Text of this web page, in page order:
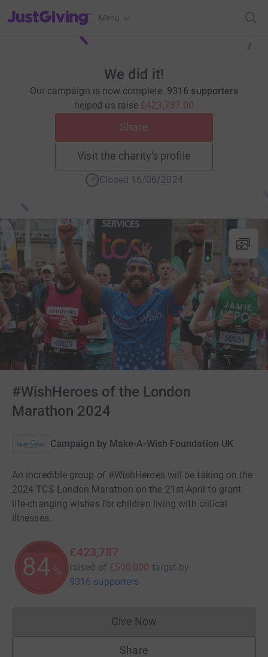
JustGiving’s homepage
Menu
We did it!
Our campaign is now complete. 9316 supporters
helped us raise £423,787.00
Share
Visit the charity's profile
Closed 16/06/2024
#WishHeroes of the London
Marathon 2024
Campaign by Make-A-Wish Foundation UK
An incredible group of #WishHeroes will be taking on the
2024 TCS London Marathon on the 21st April to grant
life-changing wishes for children living with critical
illnesses.
84 %
£423,787
raised of £500,000 target by
9316 supporters
Give NowDonations cannot currently
Share